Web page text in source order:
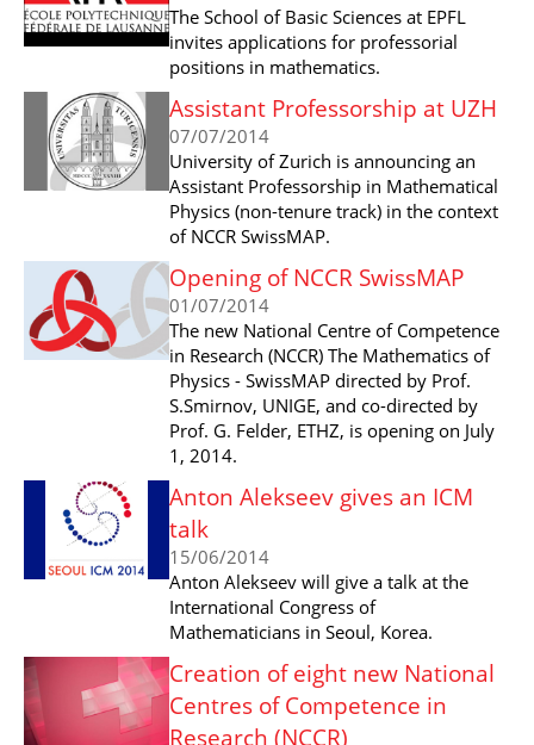
The School of Basic Sciences at EPFL
invites applications for professorial
positions in mathematics.
Assistant Professorship at UZH
07/07/2014
University of Zurich is announcing an
Assistant Professorship in Mathematical
Physics (non-tenure track) in the context
of NCCR SwissMAP.
Opening of NCCR SwissMAP
01/07/2014
The new National Centre of Competence
in Research (NCCR) The Mathematics of
Physics - SwissMAP directed by Prof.
S.Smirnov, UNIGE, and co-directed by
Prof. G. Felder, ETHZ, is opening on July
1, 2014.
Anton Alekseev gives an ICM
talk
15/06/2014
Anton Alekseev will give a talk at the
International Congress of
Mathematicians in Seoul, Korea.
Creation of eight new National
Centres of Competence in
Research (NCCR)